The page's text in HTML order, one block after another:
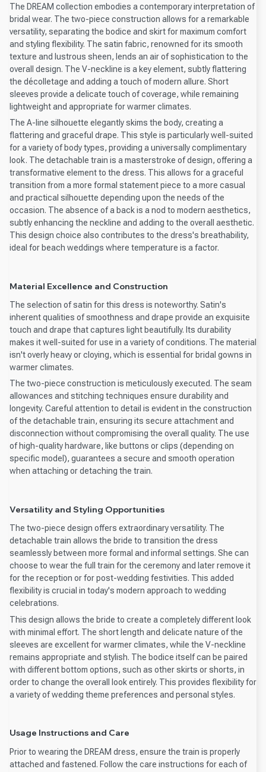
The DREAM collection embodies a contemporary interpretation of
bridal wear. The two-piece construction allows for a remarkable
versatility, separating the bodice and skirt for maximum comfort
and styling flexibility. The satin fabric, renowned for its smooth
texture and lustrous sheen, lends an air of sophistication to the
overall design. The V-neckline is a key element, subtly flattering
the décolletage and adding a touch of modern allure. Short
sleeves provide a delicate touch of coverage, while remaining
lightweight and appropriate for warmer climates.
The A-line silhouette elegantly skims the body, creating a
flattering and graceful drape. This style is particularly well-suited
for a variety of body types, providing a universally complimentary
look. The detachable train is a masterstroke of design, offering a
transformative element to the dress. This allows for a graceful
transition from a more formal statement piece to a more casual
and practical silhouette depending upon the needs of the
occasion. The absence of a back is a nod to modern aesthetics,
subtly enhancing the neckline and adding to the overall aesthetic.
This design choice also contributes to the dress's breathability,
ideal for beach weddings where temperature is a factor.
Material Excellence and Construction
The selection of satin for this dress is noteworthy. Satin's
inherent qualities of smoothness and drape provide an exquisite
touch and drape that captures light beautifully. Its durability
makes it well-suited for use in a variety of conditions. The material
isn't overly heavy or cloying, which is essential for bridal gowns in
warmer climates.
The two-piece construction is meticulously executed. The seam
allowances and stitching techniques ensure durability and
longevity. Careful attention to detail is evident in the construction
of the detachable train, ensuring its secure attachment and
disconnection without compromising the overall quality. The use
of high-quality hardware, like buttons or clips (depending on
specific model), guarantees a secure and smooth operation
when attaching or detaching the train.
Versatility and Styling Opportunities
The two-piece design offers extraordinary versatility. The
detachable train allows the bride to transition the dress
seamlessly between more formal and informal settings. She can
choose to wear the full train for the ceremony and later remove it
for the reception or for post-wedding festivities. This added
flexibility is crucial in today's modern approach to wedding
celebrations.
This design allows the bride to create a completely different look
with minimal effort. The short length and delicate nature of the
sleeves are excellent for warmer climates, while the V-neckline
remains appropriate and stylish. The bodice itself can be paired
with different bottom options, such as other skirts or shorts, in
order to change the overall look entirely. This provides flexibility for
a variety of wedding theme preferences and personal styles.
Usage Instructions and Care
Prior to wearing the DREAM dress, ensure the train is properly
attached and fastened. Follow the care instructions for each of